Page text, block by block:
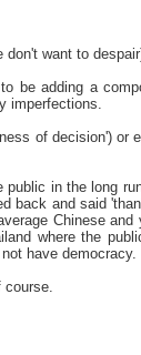
want to
be adding a
imperfections.
of decision') or
in the long
back and said
Chinese
where the
have democracy.
course.